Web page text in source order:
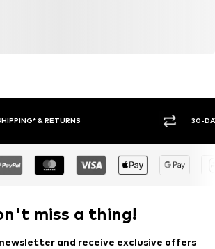
& RETURNS 30-
miss a thing!
and receive exclusive offers